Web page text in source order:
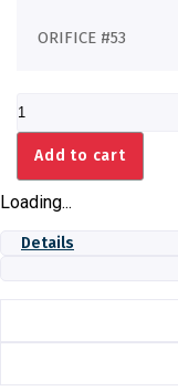
ORIFICE #53
ORIFICE
#53
quantity
Add to cart
Loading...
Details